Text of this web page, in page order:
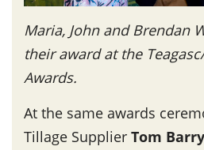
Maria, John and Brendan
their award at the
Awards.
At the same awards
Tillage Supplier Tom Barry